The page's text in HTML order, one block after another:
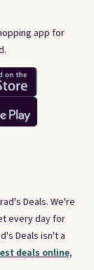
Deals. We're
every day for
Deals isn't a
deals online,
app for